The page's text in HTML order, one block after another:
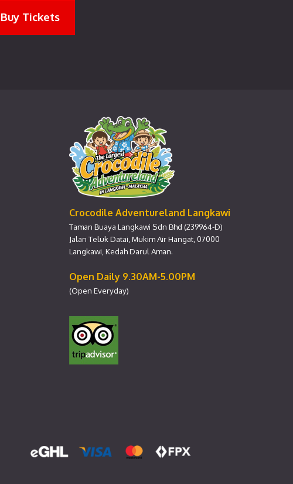
Buy Tickets
Crocodile Adventureland Langkawi
Taman Buaya Langkawi Sdn Bhd (239964-D)
Jalan Teluk Datai, Mukim Air Hangat, 07000
Langkawi, Kedah Darul Aman.
Open Daily 9.30AM-5.00PM
(Open Everyday)